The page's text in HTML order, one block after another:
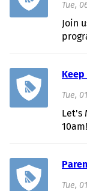
Tue,
Join
Tue,
Let's
10am!
Tue,